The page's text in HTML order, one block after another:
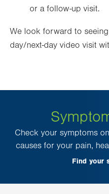
or a follow-up visit.
We look forward to
day/next-day video visit
Check your symptoms
causes for your pain,
Find your